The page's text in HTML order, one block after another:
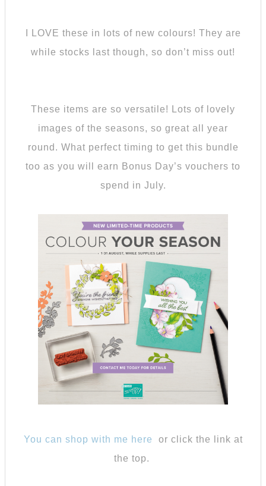
I LOVE these in lots of new colours! They are
while stocks last though, so don’t miss out!
These items are so versatile! Lots of lovely
images of the seasons, so great all year
round. What perfect timing to get this bundle
too as you will earn Bonus Day’s vouchers to
spend in July.
You can shop with me here
or click the link at
the top.